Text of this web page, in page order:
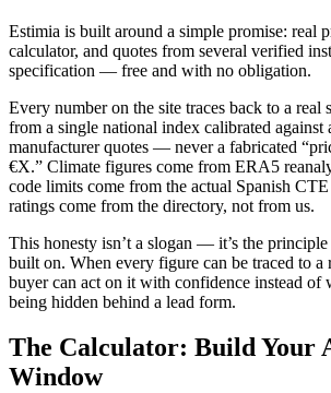
Estimia is built around a simple promise: real
calculator, and quotes from several verified
specification — free and with no obligation.
Every number on the site traces back to a real
from a single national index calibrated against
manufacturer quotes — never a fabricated
€X.” Climate figures come from ERA5
code limits come from the actual Spanish
ratings come from the directory, not from us.
This honesty isn’t a slogan — it’s the
built on. When every figure can be traced to a
buyer can act on it with confidence instead of
being hidden behind a lead form.
The Calculator: Build Your
Window